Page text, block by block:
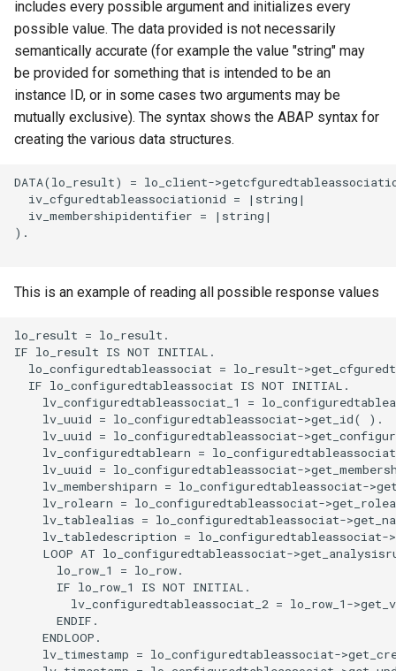
includes every possible argument and initializes every
possible value. The data provided is not necessarily
semantically accurate (for example the value "string" may
be provided for something that is intended to be an
instance ID, or in some cases two arguments may be
mutually exclusive). The syntax shows the ABAP syntax for
creating the various data structures.
DATA(lo_result) = lo_client-
  iv_cfguredtableassociationid = |string|
  iv_membershipidentifier = |string|
).
This is an example of reading all possible response values
lo_result = lo_result.
IF lo_result IS NOT INITIAL.
lo_configuredtableassociat = lo_result-
  IF lo_configuredtableassociat IS NOT INITIAL.
lv_configuredtableassociat_1 =
    lv_uuid = lo_configuredtableassociat->get_id( ).
lv_uuid = lo_configuredtableassociat-
lv_configuredtablearn =
lv_uuid = lo_configuredtableassociat-
lv_membershiparn = lo_configuredtableassociat-
lv_rolearn = lo_configuredtableassociat-
lv_tablealias = lo_configuredtableassociat-
lv_tabledescription =
LOOP AT lo_configuredtableassociat-
      lo_row_1 = lo_row.
      IF lo_row_1 IS NOT INITIAL.
lv_configuredtableassociat_2 = lo_row_1-
      ENDIF.
    ENDLOOP.
lv_timestamp = lo_configuredtableassociat-